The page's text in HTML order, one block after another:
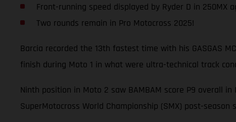
Front-running speed displayed by Ryder D in 250MX
Two rounds remain in Pro Motocross 2025!
Barcia recorded the 13th fastest time with his GASGAS
finish during Moto 1 in what were ultra-technical track
Ninth position in Moto 2 saw BAMBAM score P9 overall
SuperMotocross World Championship (SMX) post-season